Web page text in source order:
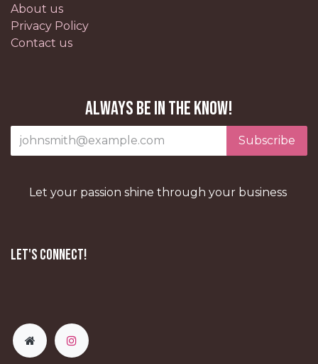
About us
Privacy Policy
Contact us
Always be in the know!
Subscribe
Let your passion shine through your business
Let's Connect!